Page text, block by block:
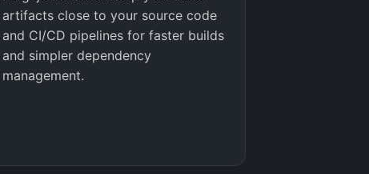
artifacts close to your source code
and CI/CD pipelines for faster builds
and simpler dependency
management.